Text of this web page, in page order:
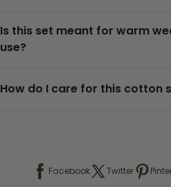
Is this set meant for warm
use?
How do I care for this cotton
Facebook Twitter